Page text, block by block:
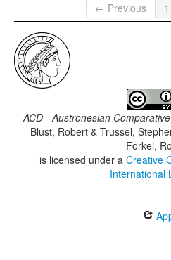
← Previous
1
ACD - Austronesian
Blust, Robert & Trussel,
Forkel,
is licensed under a Creative
International